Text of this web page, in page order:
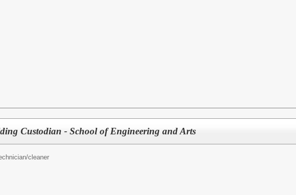
Custodian - School of Engineering and Arts
cleaner